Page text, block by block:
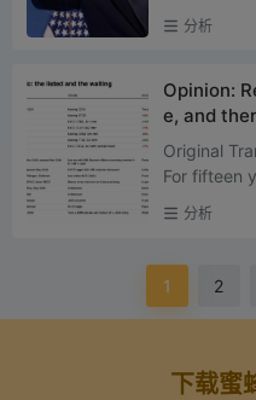
efies
g to a
分析
Opinion:
e, and
cle
Original
For fifteen
e core
分析
1 2
下载蜜